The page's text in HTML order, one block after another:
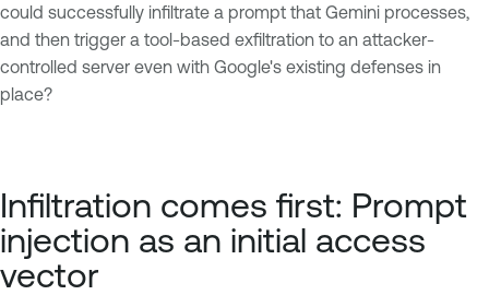
could successfully infiltrate a prompt that Gemini processes,
and then trigger a tool-based exfiltration to an attacker-
controlled server even with Google's existing defenses in
place?
Infiltration comes first: Prompt
injection as an initial access
vector